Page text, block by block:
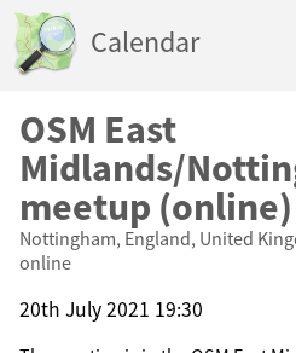
Calendar
OSM East
Midlands/
meetup (online)
Nottingham, England, United
online
20th July 2021 19:30